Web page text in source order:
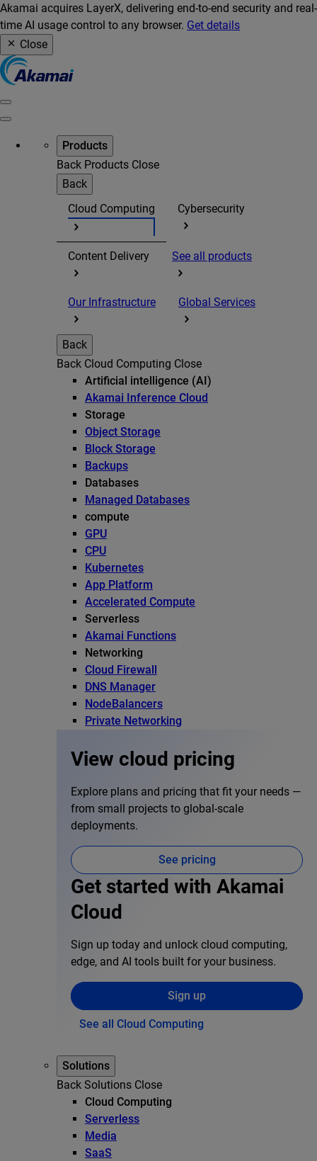
Akamai acquires LayerX, delivering end-to-end security and real-
time AI usage control to any browser. Get details
Close
Products
Back Products Close
Back
Cloud Computing
Cybersecurity
Content Delivery See all products
Our Infrastructure Global Services
Back
Back Cloud Computing Close
Artificial intelligence (AI)
Akamai Inference Cloud
Storage
Object Storage
Block Storage
Backups
Databases
Managed Databases
compute
GPU
CPU
Kubernetes
App Platform
Accelerated Compute
Serverless
Akamai Functions
Networking
Cloud Firewall
DNS Manager
NodeBalancers
Private Networking
View cloud pricing
Explore plans and pricing that fit your needs —
from small projects to global-scale
deployments.
See pricing
Get started with Akamai
Cloud
Sign up today and unlock cloud computing,
edge, and AI tools built for your business.
Sign up
See all Cloud Computing
Solutions
Back Solutions Close
Cloud Computing
Serverless
Media
SaaS